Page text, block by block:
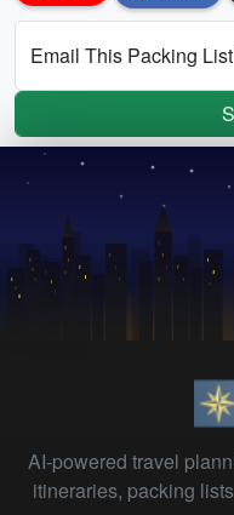
Email This Packing
AI-powered travel
itineraries, packing